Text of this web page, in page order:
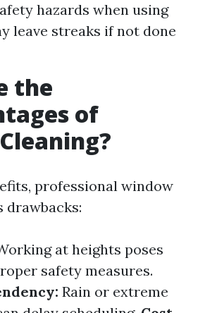
hazards when using
leave streaks if not done
the
of
professional window
drawbacks:
at heights poses
safety measures.
Rain or extreme